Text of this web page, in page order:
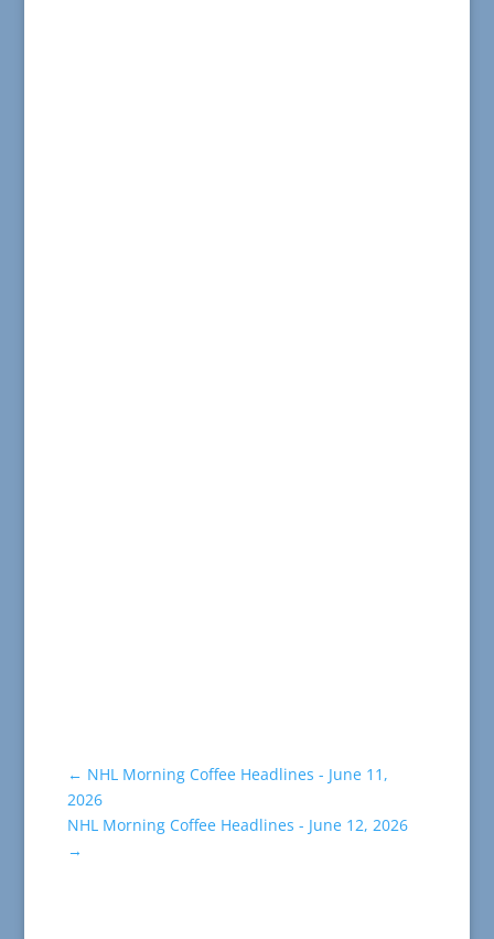
← NHL Morning Coffee Headlines - June 11,
2026
NHL Morning Coffee Headlines - June 12, 2026
→